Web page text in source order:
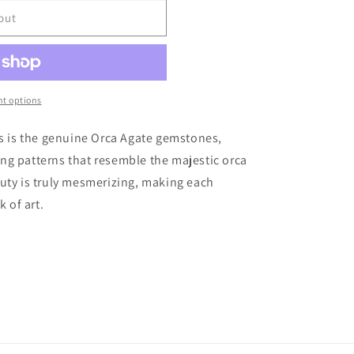
e
g
i
o
n
options
the genuine Orca Agate gemstones,
patterns that resemble the majestic orca
is truly mesmerizing, making each
of art.